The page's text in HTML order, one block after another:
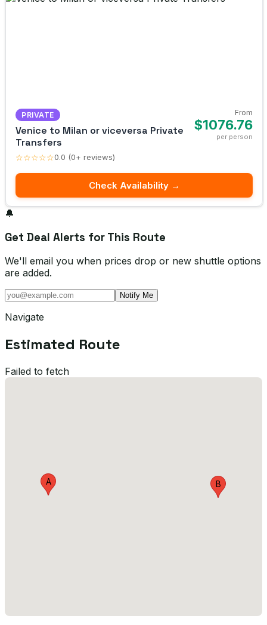
PRIVATE
Venice to Milan or viceversa Private
Transfers
☆☆☆☆☆0.0 (0+ reviews)
From
$1076.76
per person
Check Availability →
🔔
Get Deal Alerts for This Route
We'll email you when prices drop or new shuttle options
are added.
Notify Me
Navigate
Estimated Route
Failed to fetch
A B